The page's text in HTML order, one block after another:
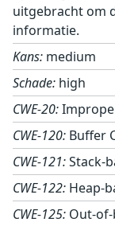
uitgebracht om
informatie.
Kans: medium
Schade: high
CWE-20:
CWE-120: Buffer
CWE-121:Stack-
CWE-122: Heap-
CWE-125: Out-